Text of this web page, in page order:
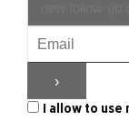
I allow to